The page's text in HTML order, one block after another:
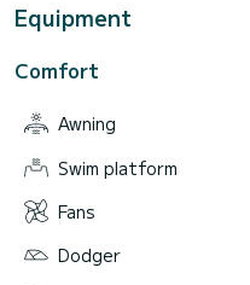
Equipment
Comfort
Awning
Swim platform
Fans
Dodger